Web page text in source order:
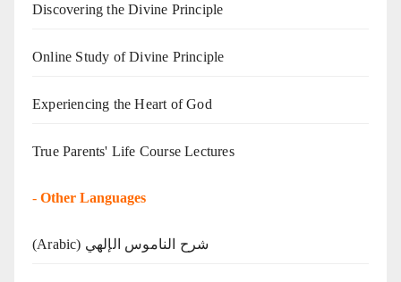
Discovering the Divine Principle
Online Study of Divine Principle
Experiencing the Heart of God
True Parents' Life Course Lectures
- Other Languages
(Arabic) شرح الناموس الإلهي